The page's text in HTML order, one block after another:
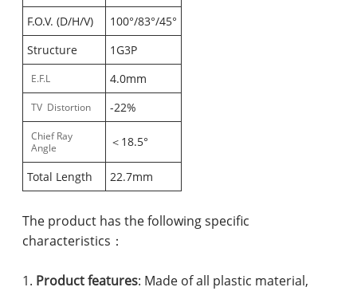
F.O.V. (D/H/V)
100°/83°/45°
Structure
1G3P
E.F.L 4.0mm
TV Distortion -22%
Chief Ray
Angle
＜18.5°
Total Length 22.7mm
The product has the following specific
characteristics：
1. Product features: Made of all plastic material,